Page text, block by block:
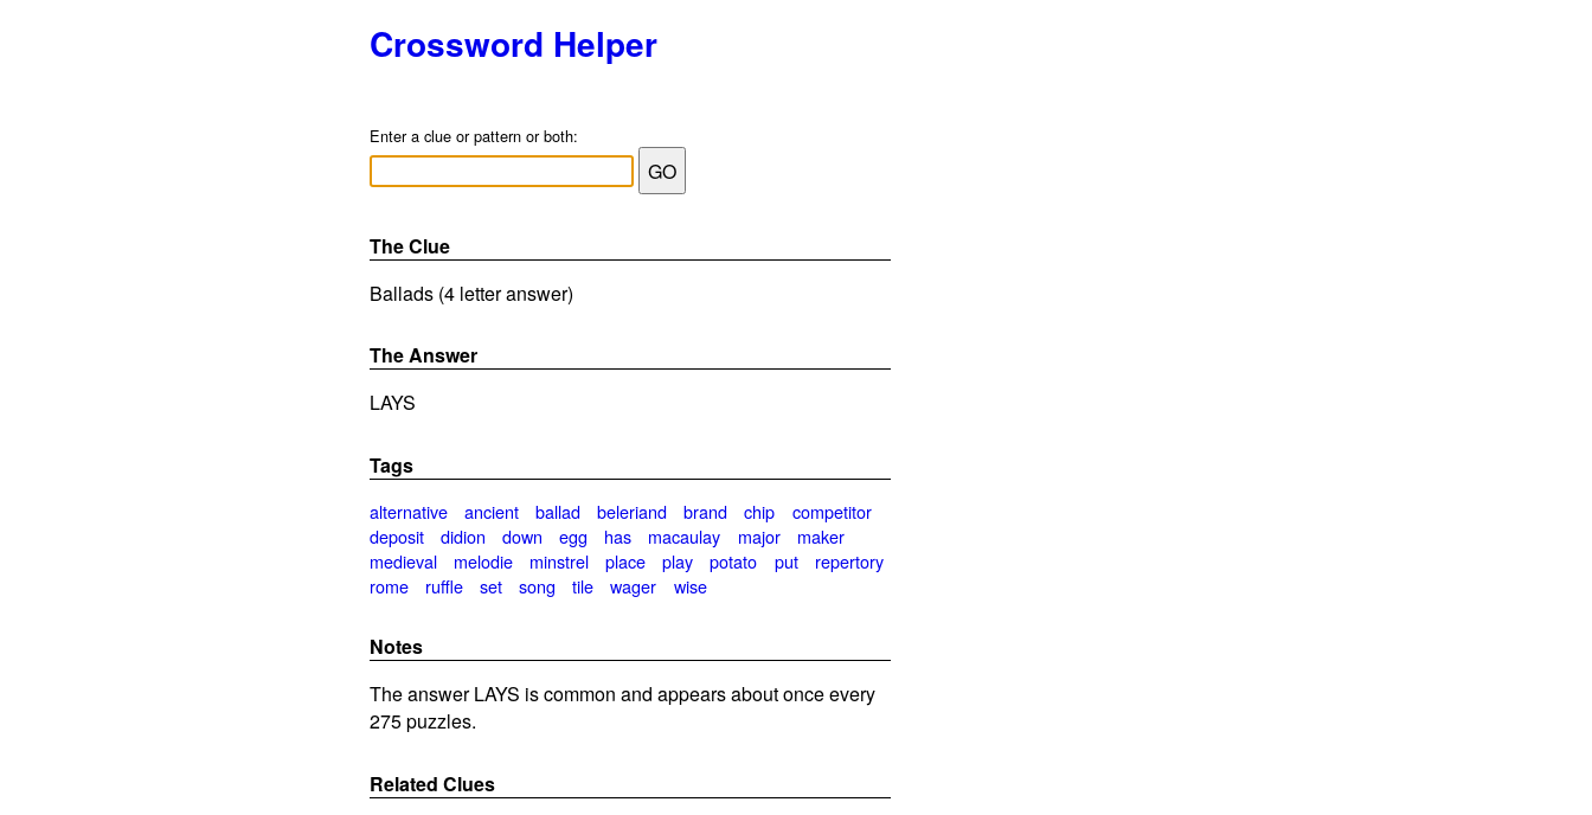
Crossword Helper
Enter a clue or pattern or both:
The Clue
Ballads (4 letter answer)
The Answer
LAYS
Tags
alternative ancient ballad beleriand brand chip
competitor
deposit
didion down egg has macaulay major
maker
medieval
melodie minstrel place play potato put
repertory
rome
ruffle set song tile wager wise
Notes
The answer LAYS is common and appears about once every
275 puzzles.
Related Clues